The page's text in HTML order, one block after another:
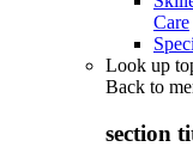
Care
Look up
Back to
section